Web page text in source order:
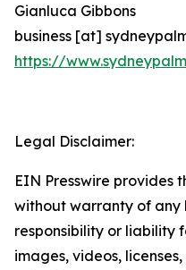
Gianluca Gibbons
business [at]
https://
Legal Disclaimer:
EIN Presswire provides
without warranty of any
responsibility or liability
images, videos,